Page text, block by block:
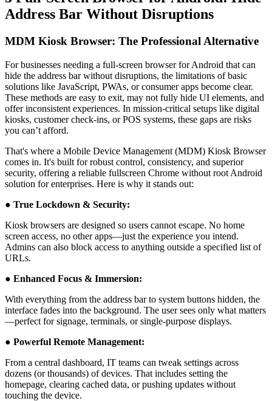
Address Bar Without Disruptions
MDM Kiosk Browser: The Professional Alternative
For businesses needing a full-screen browser for Android that can
hide the address bar without disruptions, the limitations of basic
solutions like JavaScript, PWAs, or consumer apps become clear.
These methods are easy to exit, may not fully hide UI elements, and
offer inconsistent experiences. In mission-critical setups like digital
kiosks, customer check-ins, or POS systems, these gaps are risks
you can’t afford.
That's where a Mobile Device Management (MDM) Kiosk Browser
comes in. It's built for robust control, consistency, and superior
security, offering a reliable fullscreen Chrome without root Android
solution for enterprises. Here is why it stands out:
● True Lockdown & Security:
Kiosk browsers are designed so users cannot escape. No home
screen access, no other apps—just the experience you intend.
Admins can also block access to anything outside a specified list of
URLs.
● Enhanced Focus & Immersion:
With everything from the address bar to system buttons hidden, the
interface fades into the background. The user sees only what matters
—perfect for signage, terminals, or single-purpose displays.
● Powerful Remote Management:
From a central dashboard, IT teams can tweak settings across
dozens (or thousands) of devices. That includes setting the
homepage, clearing cached data, or pushing updates without
touching the device.